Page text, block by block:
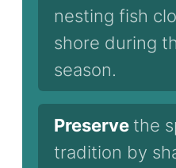
nesting fish
shore during
season.
Preservethe
tradition by